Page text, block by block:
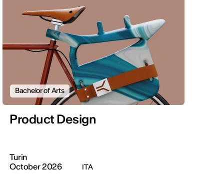
Bachelor of Arts
Product Design
Turin
October 2026
ITA